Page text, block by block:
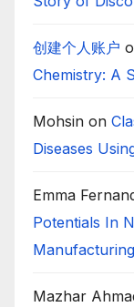
创建个人账户
Chemistry: A
Mohsin on
Diseases
Emma
Potentials In
Manufacturing
Mazhar